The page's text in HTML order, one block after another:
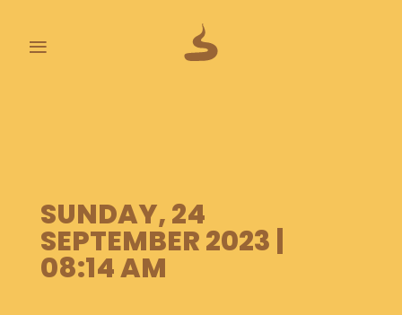
≡
O
O
P
S
SUNDAY, 24
SEPTEMBER 2023 |
08:14 AM